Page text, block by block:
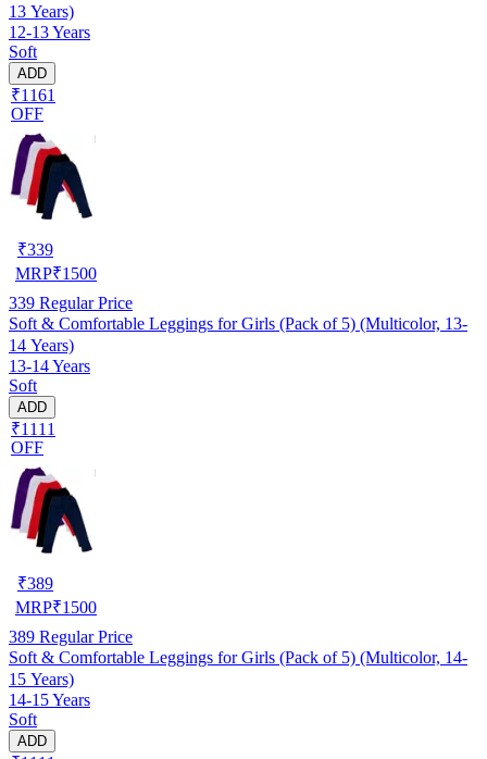
13 Years)
12-13 Years
Soft
ADD
₹1161
OFF
₹339
MRP₹1500
339 Regular Price
Soft & Comfortable Leggings for Girls (Pack of 5) (Multicolor, 13-
14 Years)
13-14 Years
Soft
ADD
₹1111
OFF
₹389
MRP₹1500
389 Regular Price
Soft & Comfortable Leggings for Girls (Pack of 5) (Multicolor, 14-
15 Years)
14-15 Years
Soft
ADD